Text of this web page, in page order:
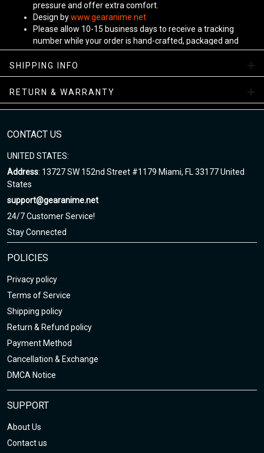
pressure and offer extra comfort.
Design bywww.gearanime.net
Please allow 10-15 business days to receive a tracking
number while your order is hand-crafted, packaged and
shipped from our facility. Estimated shipping time is 7-10
business days.
Sizing Chart
View more:Anime Socks
SHIPPING INFO
RETURN & WARRANTY
CONTACT US
UNITED STATES:
Address: 13727 SW 152nd Street #1179 Miami, FL 33177 United
States
support@gearanime.net
24/7 Customer Service!
Stay Connected
POLICIES
Privacy policy
Terms of Service
Shipping policy
Return & Refund policy
Payment Method
Cancellation & Exchange
DMCA Notice
SUPPORT
About Us
Contact us